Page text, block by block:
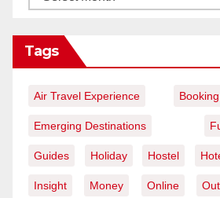
Tags
Air Travel Experience Booking
Emerging Destinations
Guides Holiday Hostel
Insight Money Online